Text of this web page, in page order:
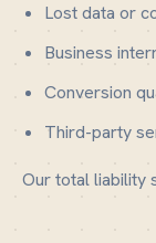
Lost data or
Business
Conversion
Third-party
Our total liability